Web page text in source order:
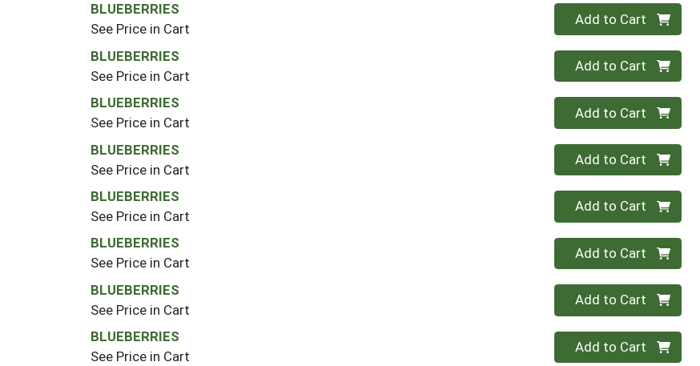
BLUEBERRIES
See Price in Cart
Quantity 0
Add to Cart
BLUEBERRIES
See Price in Cart
Quantity 0
Add to Cart
BLUEBERRIES
See Price in Cart
Quantity 0
Add to Cart
BLUEBERRIES
See Price in Cart
Quantity 0
Add to Cart
BLUEBERRIES
See Price in Cart
Quantity 0
Add to Cart
BLUEBERRIES
See Price in Cart
Quantity 0
Add to Cart
BLUEBERRIES
See Price in Cart
Quantity 0
Add to Cart
BLUEBERRIES
See Price in Cart
Quantity 0
Add to Cart